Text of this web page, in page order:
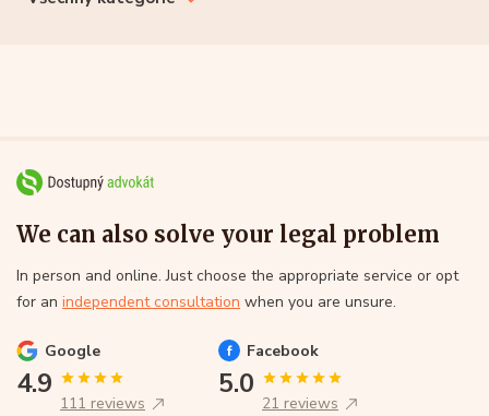
We can also solve your legal problem
In person and online. Just choose the appropriate service or opt
for an independent consultation when you are unsure.
Google
4.9
111 reviews
Facebook
5.0
21 reviews